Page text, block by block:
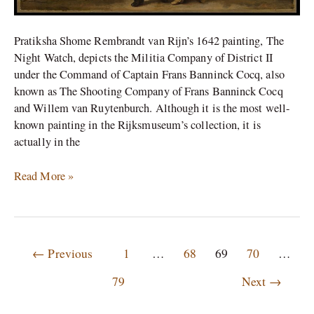
Pratiksha Shome Rembrandt van Rijn’s 1642 painting, The
Night Watch, depicts the Militia Company of District II
under the Command of Captain Frans Banninck Cocq, also
known as The Shooting Company of Frans Banninck Cocq
and Willem van Ruytenburch. Although it is the most well-
known painting in the Rijksmuseum’s collection, it is
actually in the
Read More »
← Previous 1 … 68 69 70
…
79
Next →